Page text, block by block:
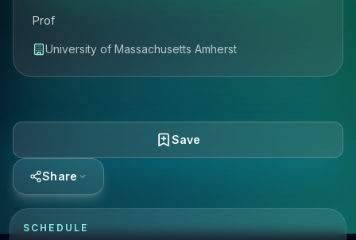
Prof
University of Massachusetts Amherst
Save
Share
SCHEDULE